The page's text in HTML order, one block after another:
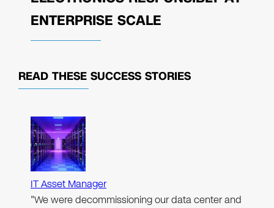
ENTERPRISE SCALE
READ THESE SUCCESS STORIES
IT Asset Manager
"We were decommissioning our data center and